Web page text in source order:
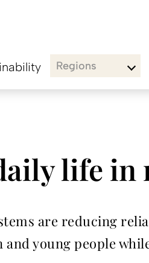
Regions
life in
are reducing
young people